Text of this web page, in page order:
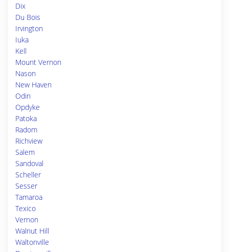
Dix
Du Bois
Irvington
Iuka
Kell
Mount Vernon
Nason
New Haven
Odin
Opdyke
Patoka
Radom
Richview
Salem
Sandoval
Scheller
Sesser
Tamaroa
Texico
Vernon
Walnut Hill
Waltonville